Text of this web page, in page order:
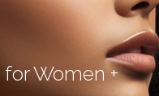
for Women +